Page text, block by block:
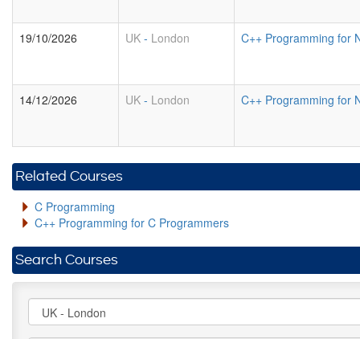
19/10/2026 UK - London C++ Programming for
14/12/2026 UK - London C++ Programming for
Related Courses
C Programming
C++ Programming for C Programmers
Search Courses